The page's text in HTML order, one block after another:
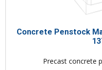
Concrete Penstock
Precast concrete